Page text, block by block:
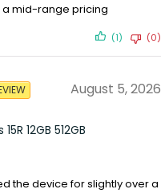
mid-range pricing
(1) (0)
August 5, 2026
12GB 512GB
the device for slightly over a